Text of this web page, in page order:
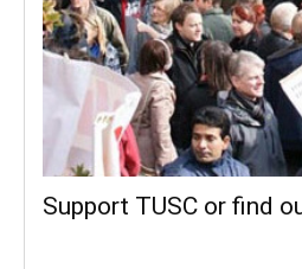
Support TUSC or find